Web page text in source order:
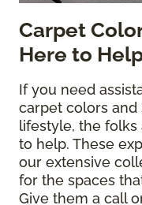
Carpet
Here to
If you need
carpet colors
lifestyle, the folks
to help. These
our extensive
for the spaces
Give them a call